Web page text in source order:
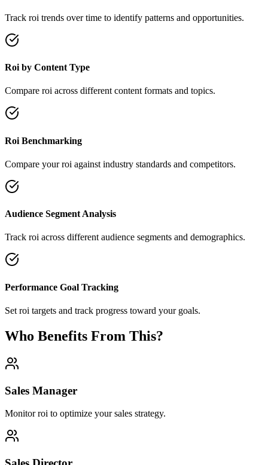
Track roi trends over time to identify patterns and opportunities.
Roi by Content Type
Compare roi across different content formats and topics.
Roi Benchmarking
Compare your roi against industry standards and competitors.
Audience Segment Analysis
Track roi across different audience segments and demographics.
Performance Goal Tracking
Set roi targets and track progress toward your goals.
Who Benefits From This?
Sales Manager
Monitor roi to optimize your sales strategy.